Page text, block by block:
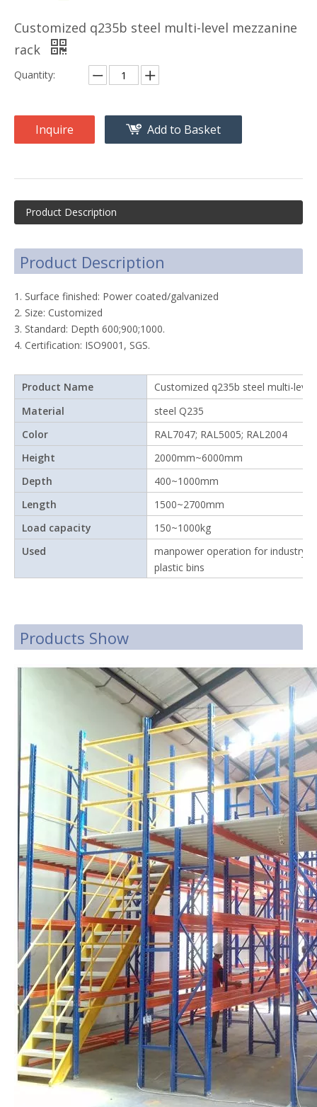
Customized q235b steel multi-level mezzanine
rack
Quantity:
Inquire Add to Basket
Product Description
Product Description
1. Surface finished: Power coated/galvanized
2. Size: Customized
3. Standard: Depth 600;900;1000.
4. Certification: ISO9001, SGS.
Product Name
Customized q235b steel multi-
Material
steel Q235
Color
RAL7047; RAL5005; RAL2004
Height
2000mm~6000mm
Depth
400~1000mm
Length
1500~2700mm
Load capacity
150~1000kg
Used
manpower operation for industry
plastic bins
Products Show